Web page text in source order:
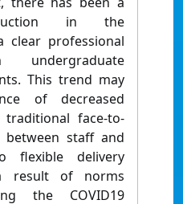
in the
clear professional
This trend may
of decreased
face-to-
between staff and
flexible delivery
result of norms
the COVID19